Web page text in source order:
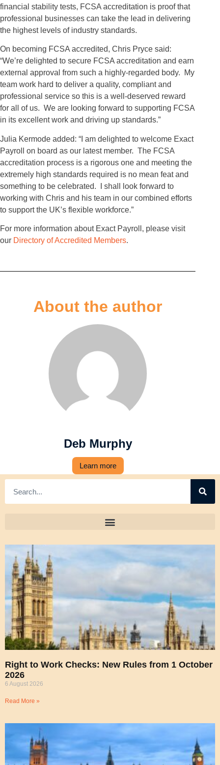
financial stability tests, FCSA accreditation is proof that
professional businesses can take the lead in delivering
the highest levels of industry standards.
On becoming FCSA accredited, Chris Pryce said:
“We’re delighted to secure FCSA accreditation and earn
external approval from such a highly-regarded body. My
team work hard to deliver a quality, compliant and
professional service so this is a well-deserved reward
for all of us. We are looking forward to supporting FCSA
in its excellent work and driving up standards.”
Julia Kermode added: “I am delighted to welcome Exact
Payroll on board as our latest member. The FCSA
accreditation process is a rigorous one and meeting the
extremely high standards required is no mean feat and
something to be celebrated. I shall look forward to
working with Chris and his team in our combined efforts
to support the UK’s flexible workforce.”
For more information about Exact Payroll, please visit
our Directory of Accredited Members.
About the author
Deb Murphy
Learn more
Right to Work Checks: New Rules from 1 October
2026
6 August 2026
Read More »